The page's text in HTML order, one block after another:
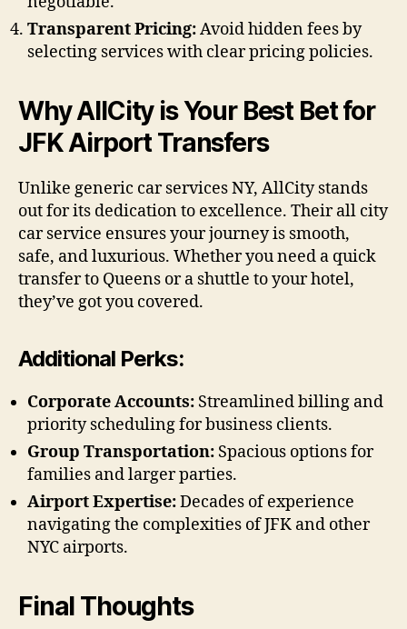
Transparent Pricing:Avoid hidden fees by
selecting services with clear pricing policies.
Why AllCity is Your Best Bet for
JFK Airport Transfers
Unlike generic car services NY, AllCity stands
out for its dedication to excellence. Their all city
car service ensures your journey is smooth,
safe, and luxurious. Whether you need a quick
transfer to Queens or a shuttle to your hotel,
they’ve got you covered.
Additional Perks:
Corporate Accounts: Streamlined billing and
priority scheduling for business clients.
Group Transportation: Spacious options for
families and larger parties.
Airport Expertise:Decades of experience
navigating the complexities of JFK and other
NYC airports.
Final Thoughts